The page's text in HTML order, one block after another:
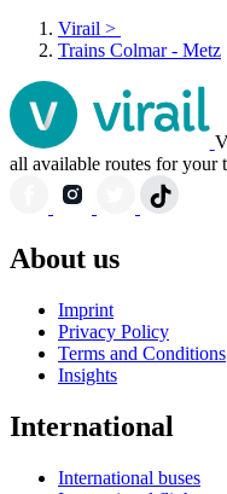
Virail >
Trains Colmar - Metz
all available routes for your
About us
Imprint
Privacy Policy
Terms and Conditions
Insights
International
International buses